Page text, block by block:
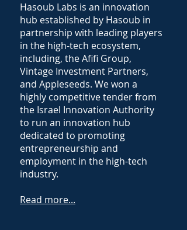
Hasoub Labs is an innovation
hub established by Hasoub in
partnership with leading players
in the high-tech ecosystem,
including, the Afifi Group,
Vintage Investment Partners,
and Appleseeds. We won a
highly competitive tender from
the Israel Innovation Authority
to run an innovation hub
dedicated to promoting
entrepreneurship and
employment in the high-tech
industry.
Read more...